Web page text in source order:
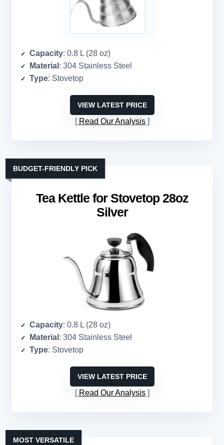
Capacity: 0.8 L (28 oz)
Material : 304 Stainless Steel
Type: Stovetop
VIEW LATEST PRICE
Read Our Analysis
Tea Kettle for Stovetop 28oz
Silver
BUDGET-FRIENDLY PICK
Capacity: 0.8 L (28 oz)
Material : 304 Stainless Steel
Type: Stovetop
VIEW LATEST PRICE
Read Our Analysis
MOST VERSATILE